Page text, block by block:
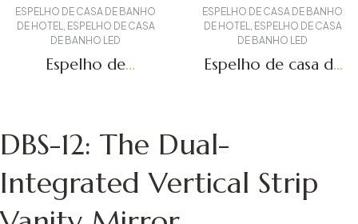
ESPELHO DE CASA DE BANHO
DE HOTEL, ESPELHO DE CASA
DE BANHO LED
Espelho de
ESPELHO DE CASA DE BANHO
DE HOTEL, ESPELHO DE CASA
DE BANHO LED
Espelho de casa de
DBS-12: The Dual-
Integrated Vertical Strip